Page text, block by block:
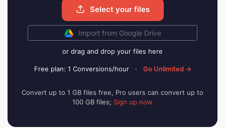
Select your files
Import from Google Drive
or drag and drop your files here
Free plan: 1 Conversions/hour · Go Unlimited →
Convert up to 1 GB files free, Pro users can convert up to
100 GB files; Sign up now